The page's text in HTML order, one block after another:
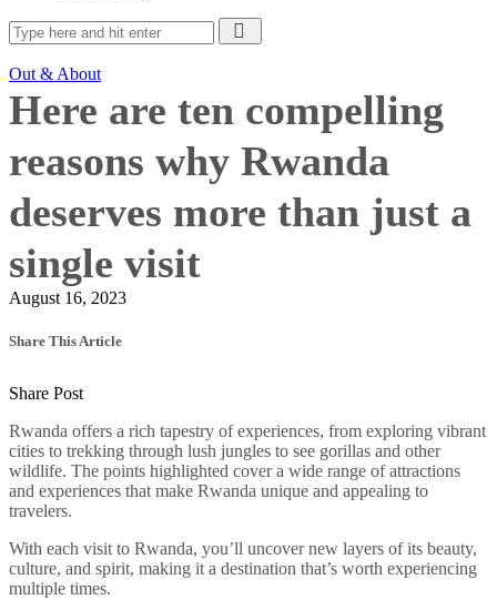
Out & About
Here are ten compelling
reasons why Rwanda
deserves more than just a
single visit
August 16, 2023
Share This Article
Share Post
Rwanda offers a rich tapestry of experiences, from exploring vibrant
cities to trekking through lush jungles to see gorillas and other
wildlife. The points highlighted cover a wide range of attractions
and experiences that make Rwanda unique and appealing to
travelers.
With each visit to Rwanda, you’ll uncover new layers of its beauty,
culture, and spirit, making it a destination that’s worth experiencing
multiple times.